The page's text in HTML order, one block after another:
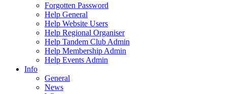
Forgotten Password
Help General
Help Website Users
Help Regional Organiser
Help Tandem Club Admin
Help Membership Admin
Help Events Admin
Info
General
News